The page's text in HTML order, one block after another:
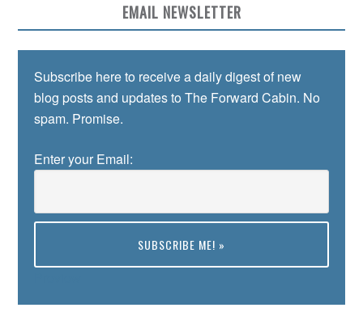
EMAIL NEWSLETTER
Subscribe here to receive a daily digest of new
blog posts and updates to The Forward Cabin. No
spam. Promise.
Enter your Email: